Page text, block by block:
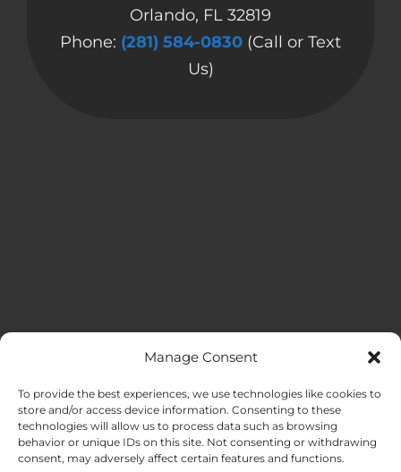
Manage Consent
To provide the best experiences, we use technologies like cookies to
store and/or access device information. Consenting to these
technologies will allow us to process data such as browsing
behavior or unique IDs on this site. Not consenting or withdrawing
consent, may adversely affect certain features and functions.
Orlando, FL 32819
Phone: (281) 584-0830 (Call or Text
Us)
HOME